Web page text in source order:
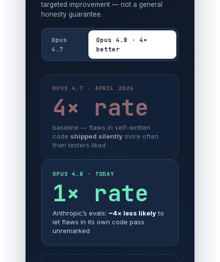
targeted improvement — not a general
honesty guarantee.
Opus
4.7
Opus 4.8 · 4×
better
OPUS 4.7 · APRIL 2026
4× rate
baseline — flaws in self-written
code shipped silently more often
than testers liked
OPUS 4.8 · TODAY
1× rate
Anthropic’s evals: ~4× less likelyto
let flaws in its own code pass
unremarked